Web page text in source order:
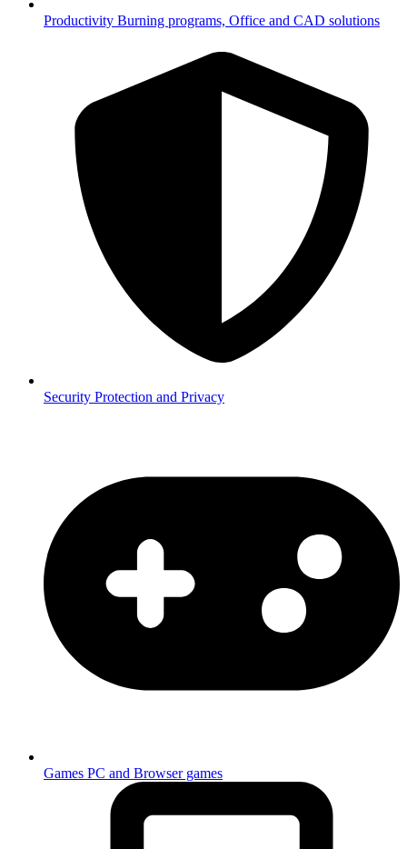
Productivity Burning programs, Office and CAD solutions
Security Protection and Privacy
Games PC and Browser games